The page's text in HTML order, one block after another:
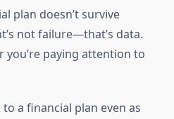
plan doesn’t survive
not failure—that’s data.
you’re paying attention to
a financial plan even as